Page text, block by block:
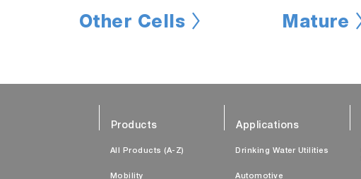
Other Cells Mature
Products
All Products (A-Z)
Mobility
Applications
Drinking Water Utilities
Automotive